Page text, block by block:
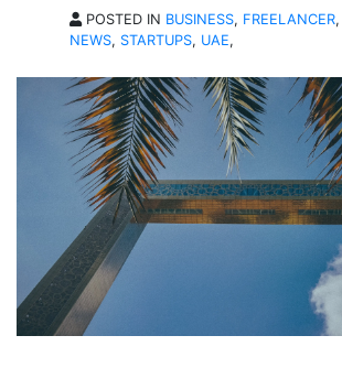
POSTED IN BUSINESS, FREELANCER,
NEWS, STARTUPS, UAE,